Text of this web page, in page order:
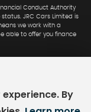
Conduct Authority
JRC Cars Limited is
we work with a
able to offer you finance
By